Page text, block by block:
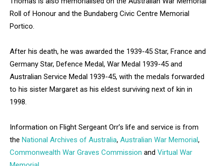
Roll of Honour and the Bundaberg Civic Centre Memorial
Portico.
After his death, he was awarded the 1939-45 Star, France and
Germany Star, Defence Medal, War Medal 1939-45 and
Australian Service Medal 1939-45, with the medals forwarded
to his sister Margaret as his eldest surviving next of kin in
1998.
Information on Flight Sergeant Orr’s life and service is from
the National Archives of Australia, Australian War Memorial,
Commonwealth War Graves Commission and Virtual War